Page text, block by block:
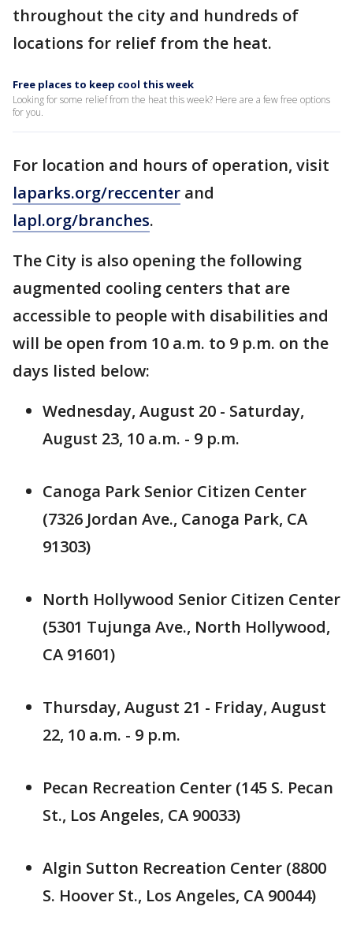
throughout the city and hundreds of
locations for relief from the heat.
Free places to keep cool this week
Looking for some relief from the heat this week? Here are a few free options
for you.
For location and hours of operation, visit
laparks.org/reccenter and
lapl.org/branches.
The City is also opening the following
augmented cooling centers that are
accessible to people with disabilities and
will be open from 10 a.m. to 9 p.m. on the
days listed below:
Wednesday, August 20 - Saturday,
August 23, 10 a.m. - 9 p.m.
Canoga Park Senior Citizen Center
(7326 Jordan Ave., Canoga Park, CA
91303)
North Hollywood Senior Citizen Center
(5301 Tujunga Ave., North Hollywood,
CA 91601)
Thursday, August 21 - Friday, August
22, 10 a.m. - 9 p.m.
Pecan Recreation Center (145 S. Pecan
St., Los Angeles, CA 90033)
Algin Sutton Recreation Center (8800
S. Hoover St., Los Angeles, CA 90044)